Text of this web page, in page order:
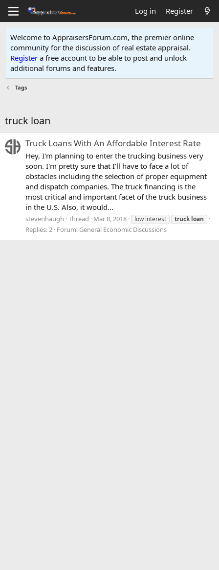
Log in Register
Welcome to AppraisersForum.com, the premier online
community for the discussion of real estate appraisal.
Register a free account to be able to post and unlock
additional forums and features.
Tags
truck loan
Truck Loans With An Affordable Interest Rate
Hey, I'm planning to enter the trucking business very
soon. I'm pretty sure that I'll have to face a lot of
obstacles including the selection of proper equipment
and dispatch companies. The truck financing is the
most critical and important facet of the truck business
in the U.S. Also, it would...
stevenhaugh Thread Mar 8, 2018 low interest truck loan
Replies: 2 Forum: General Economic Discussions